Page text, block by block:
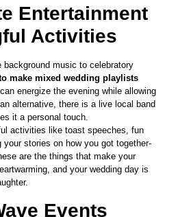
Entertainment
Activities
background music to celebratory
make mixed wedding playlists
energize the evening while allowing
alternative, there is a live local band
it a personal touch.
activities like toast speeches, fun
stories on how you got together-
are the things that make your
and your wedding day is
Events